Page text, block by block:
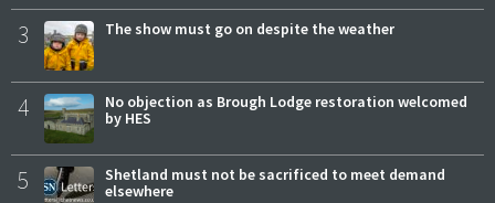
3 The show must go on despite the weather
4
No objection as Brough Lodge restoration welcomed
by HES
5
Shetland must not be sacrificed to meet demand
elsewhere